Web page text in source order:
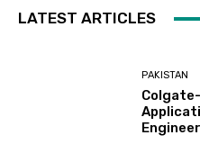
LATEST ARTICLES
PAKISTAN